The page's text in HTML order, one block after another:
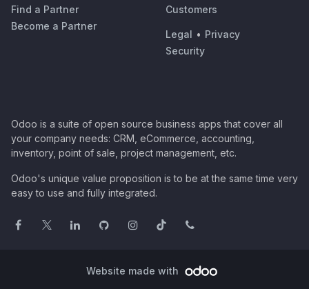
Find a Partner
Become a Partner
Customers
Legal • Privacy
Security
Odoo is a suite of open source business apps that cover all
your company needs: CRM, eCommerce, accounting,
inventory, point of sale, project management, etc.
Odoo's unique value proposition is to be at the same time very
easy to use and fully integrated.
Website made with